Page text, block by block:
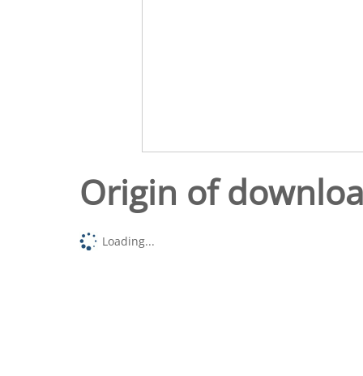
Origin of
Loading...